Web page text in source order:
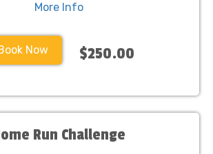
More Info
Now $250.00
Run Challenge